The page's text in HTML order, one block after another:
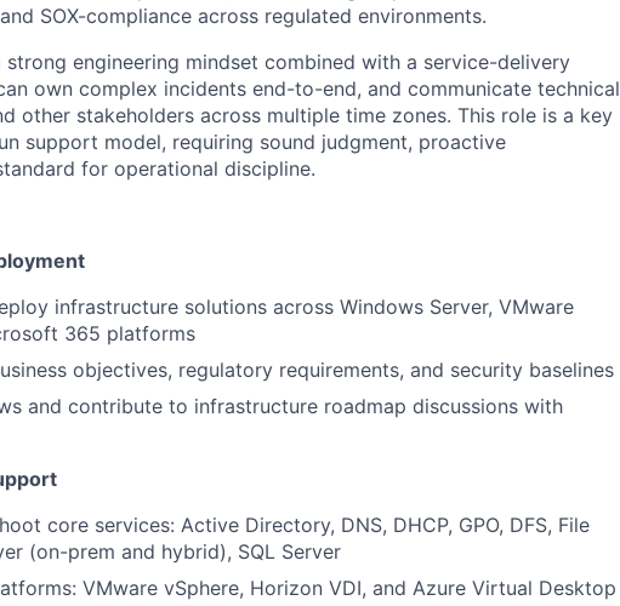
SOX-compliance across regulated environments.
engineering mindset combined with a service-delivery
own complex incidents end-to-end, and communicate technical
other stakeholders across multiple time zones. This role is a key
support model, requiring sound judgment, proactive
for operational discipline.
infrastructure solutions across Windows Server, VMware
365 platforms
objectives, regulatory requirements, and security baselines
and contribute to infrastructure roadmap discussions with
core services: Active Directory, DNS, DHCP, GPO, DFS, File
(on-prem and hybrid), SQL Server
VMware vSphere, Horizon VDI, and Azure Virtual Desktop